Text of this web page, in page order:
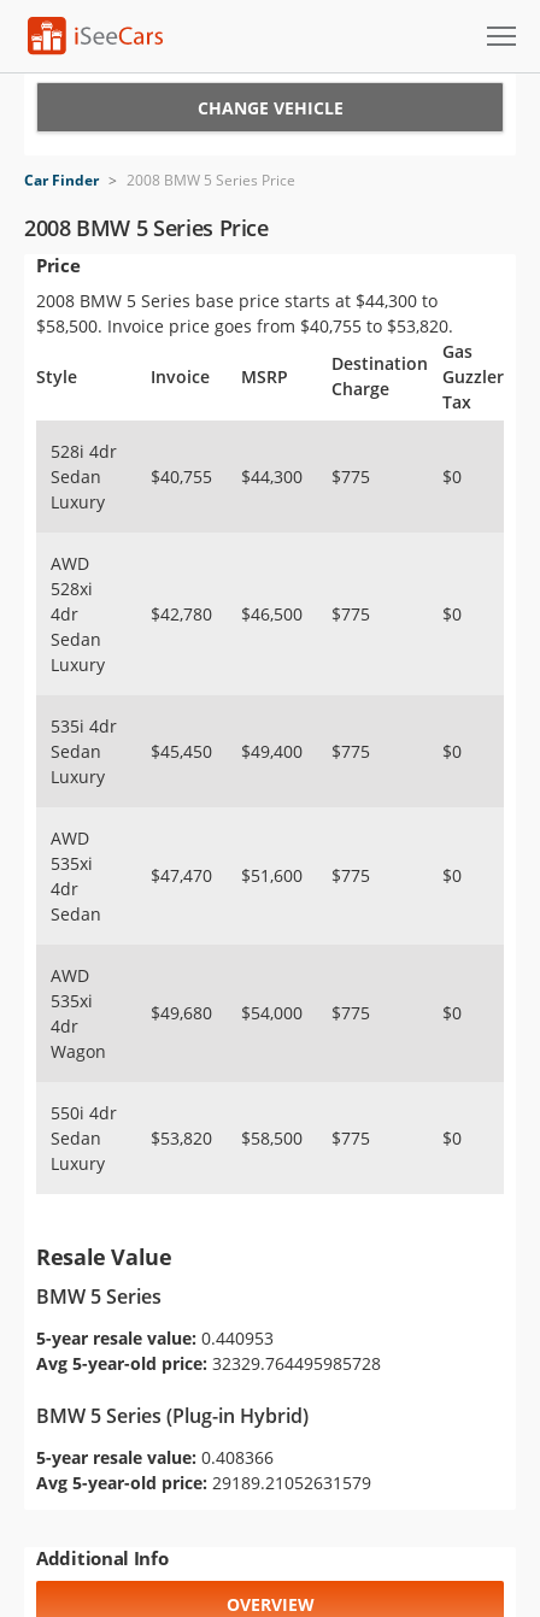
VIN Check
Saved Cars
Saved Searches
Saved iVIN Reports
Sign Up
CHANGE VEHICLE
Car Finder > 2008 BMW 5 Series Price
2008 BMW 5 Series Price
Price
2008 BMW 5 Series base price starts at $44,300 to
$58,500. Invoice price goes from $40,755 to $53,820.
Style Invoice MSRP
Destination
Charge
Gas
Guzzler
Tax
528i 4dr
Sedan
Luxury
$40,755 $44,300 $775 $0
AWD
528xi
4dr
Sedan
Luxury
$42,780 $46,500 $775 $0
535i 4dr
Sedan
Luxury
$45,450 $49,400 $775 $0
AWD
535xi
4dr
Sedan
$47,470 $51,600 $775 $0
AWD
535xi
4dr
Wagon
$49,680 $54,000 $775 $0
550i 4dr
Sedan
Luxury
$53,820 $58,500 $775 $0
Resale Value
BMW 5 Series
5-year resale value: 0.440953
Avg 5-year-old price: 32329.764495985728
BMW 5 Series (Plug-in Hybrid)
5-year resale value: 0.408366
Avg 5-year-old price: 29189.21052631579
Additional Info
OVERVIEW